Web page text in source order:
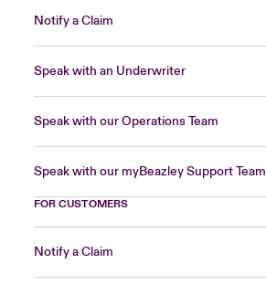
Notify a Claim
Speak with an Underwriter
Speak with our Operations Team
Speak with our myBeazley Support Team
FOR CUSTOMERS
Notify a Claim